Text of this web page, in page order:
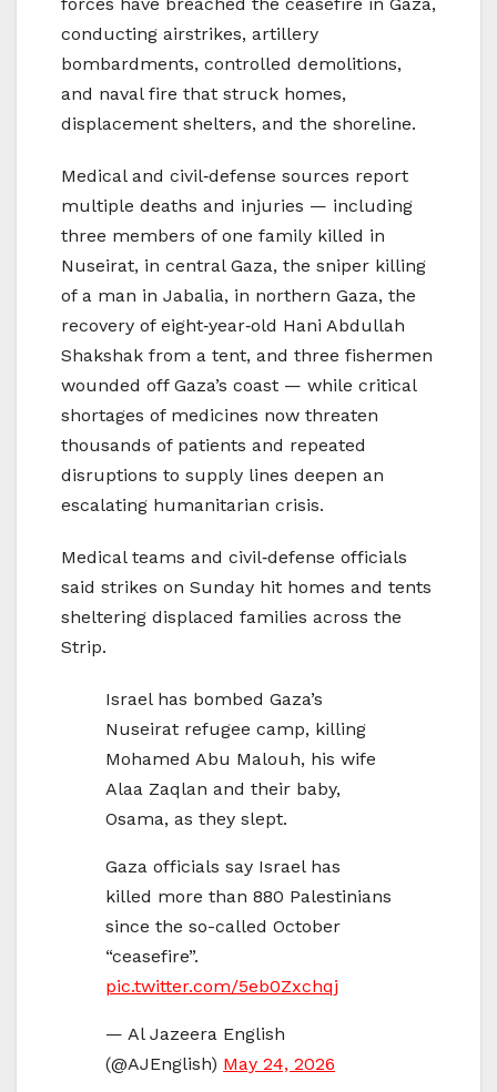
forces have breached the ceasefire in Gaza,
conducting airstrikes, artillery
bombardments, controlled demolitions,
and naval fire that struck homes,
displacement shelters, and the shoreline.
Medical and civil‑defense sources report
multiple deaths and injuries — including
three members of one family killed in
Nuseirat, in central Gaza, the sniper killing
of a man in Jabalia, in northern Gaza, the
recovery of eight‑year‑old Hani Abdullah
Shakshak from a tent, and three fishermen
wounded off Gaza’s coast — while critical
shortages of medicines now threaten
thousands of patients and repeated
disruptions to supply lines deepen an
escalating humanitarian crisis.
Medical teams and civil‑defense officials
said strikes on Sunday hit homes and tents
sheltering displaced families across the
Strip.
Israel has bombed Gaza’s
Nuseirat refugee camp, killing
Mohamed Abu Malouh, his wife
Alaa Zaqlan and their baby,
Osama, as they slept.
Gaza officials say Israel has
killed more than 880 Palestinians
since the so-called October
“ceasefire”.
pic.twitter.com/5eb0Zxchqj
— Al Jazeera English
(@AJEnglish) May 24, 2026